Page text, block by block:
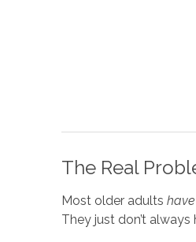
The Real
Most older adults have
They just don’t